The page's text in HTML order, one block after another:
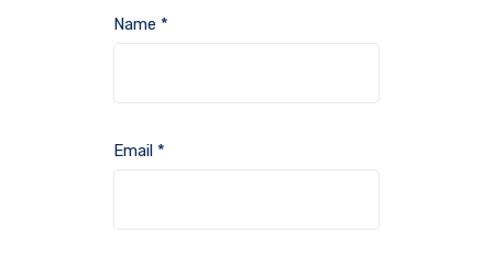
Name *
Email *